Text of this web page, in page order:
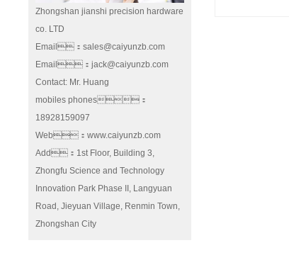
Zhongshan jianshi precision hardware
co. LTD
Email：sales@caiyunzb.com
Email：jack@caiyunzb.com
Contact: Mr. Huang
mobiles phones：
18928159097
Web：www.caiyunzb.com
Add：1st Floor, Building 3,
Zhongfu Science and Technology
Innovation Park Phase II, Langyuan
Road, Jieyuan Village, Renmin Town,
Zhongshan City